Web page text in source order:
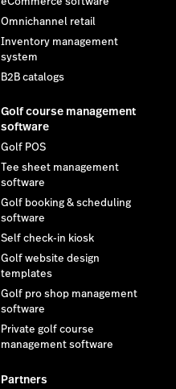
Omnichannel retail
Inventory management
system
B2B catalogs
Golf course management
software
Golf POS
Tee sheet management
software
Golf booking & scheduling
software
Self check-in kiosk
Golf website design
templates
Golf pro shop management
software
Private golf course
management software
Partners